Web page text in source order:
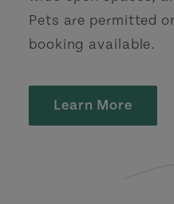
Pets are permitted
booking available.
Learn More